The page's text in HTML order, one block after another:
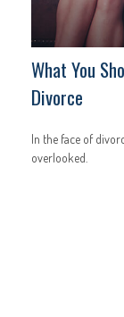
What You
Divorce
In the face of
overlooked.